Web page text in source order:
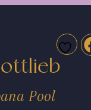
Pool